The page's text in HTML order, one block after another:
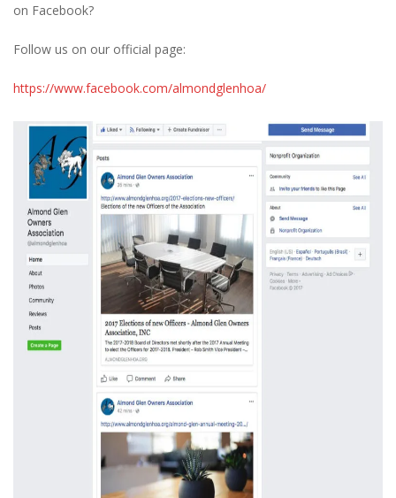
on Facebook?
Follow us on our official page:
https://www.facebook.com/almondglenhoa/